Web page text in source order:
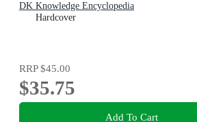
DK Knowledge Encyclopedia
Hardcover
RRP$45.00
$35.75
Add To Cart